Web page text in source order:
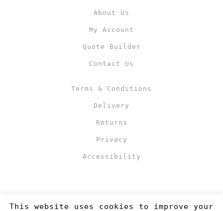
About Us
My Account
Quote Builder
Contact Us
Terms & Conditions
Delivery
Returns
Privacy
Accessibility
This website uses cookies to improve your